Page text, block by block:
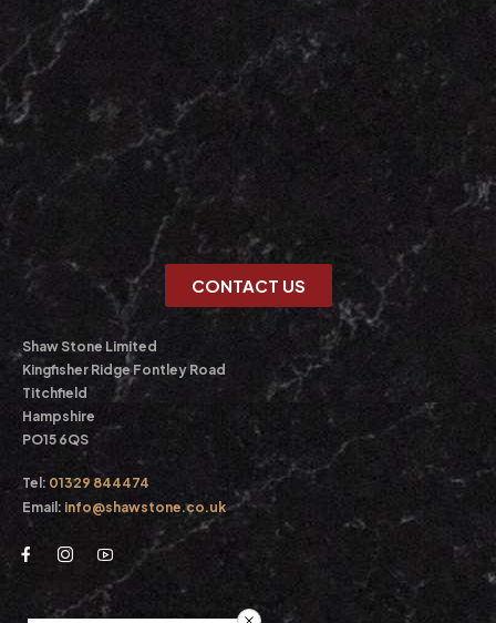
CONTACT US
Shaw Stone Limited
Kingfisher Ridge Fontley Road
Titchfield
Hampshire
PO15 6QS
Tel: 01329 844474
Email: info@shawstone.co.uk